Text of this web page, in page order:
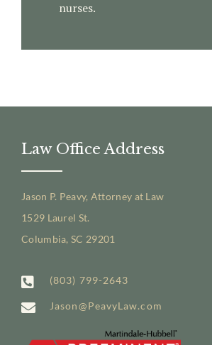
nurses.
Law Office Address
Jason P. Peavy, Attorney at Law
1529 Laurel St.
Columbia, SC 29201
(803) 799-2643
Jason@PeavyLaw.com